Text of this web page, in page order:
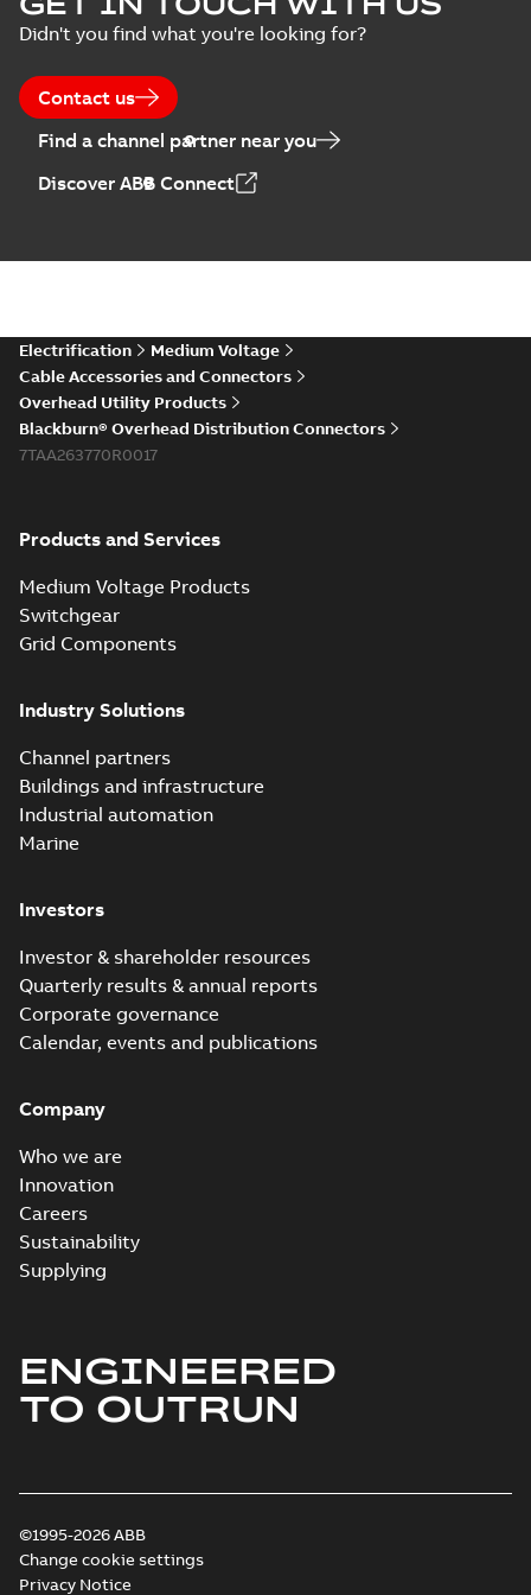
Didn't you find what you're looking for?
Contact us
Find a channel partner near you
Discover ABB Connect
Electrification
Medium Voltage
Cable Accessories and Connectors
Overhead Utility Products
Blackburn® Overhead Distribution Connectors
7TAA263770R0017
Products and Services
Medium Voltage Products
Switchgear
Grid Components
Industry Solutions
Channel partners
Buildings and infrastructure
Industrial automation
Marine
Investors
Investor & shareholder resources
Quarterly results & annual reports
Corporate governance
Calendar, events and publications
Company
Who we are
Innovation
Careers
Sustainability
Supplying
ENGINEERED
TO OUTRUN
©1995-2026 ABB
Change cookie settings
Privacy Notice